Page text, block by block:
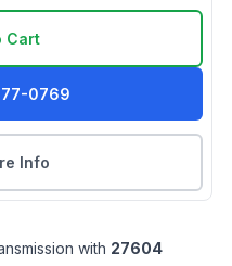
Cart
0769
Info
with 27604